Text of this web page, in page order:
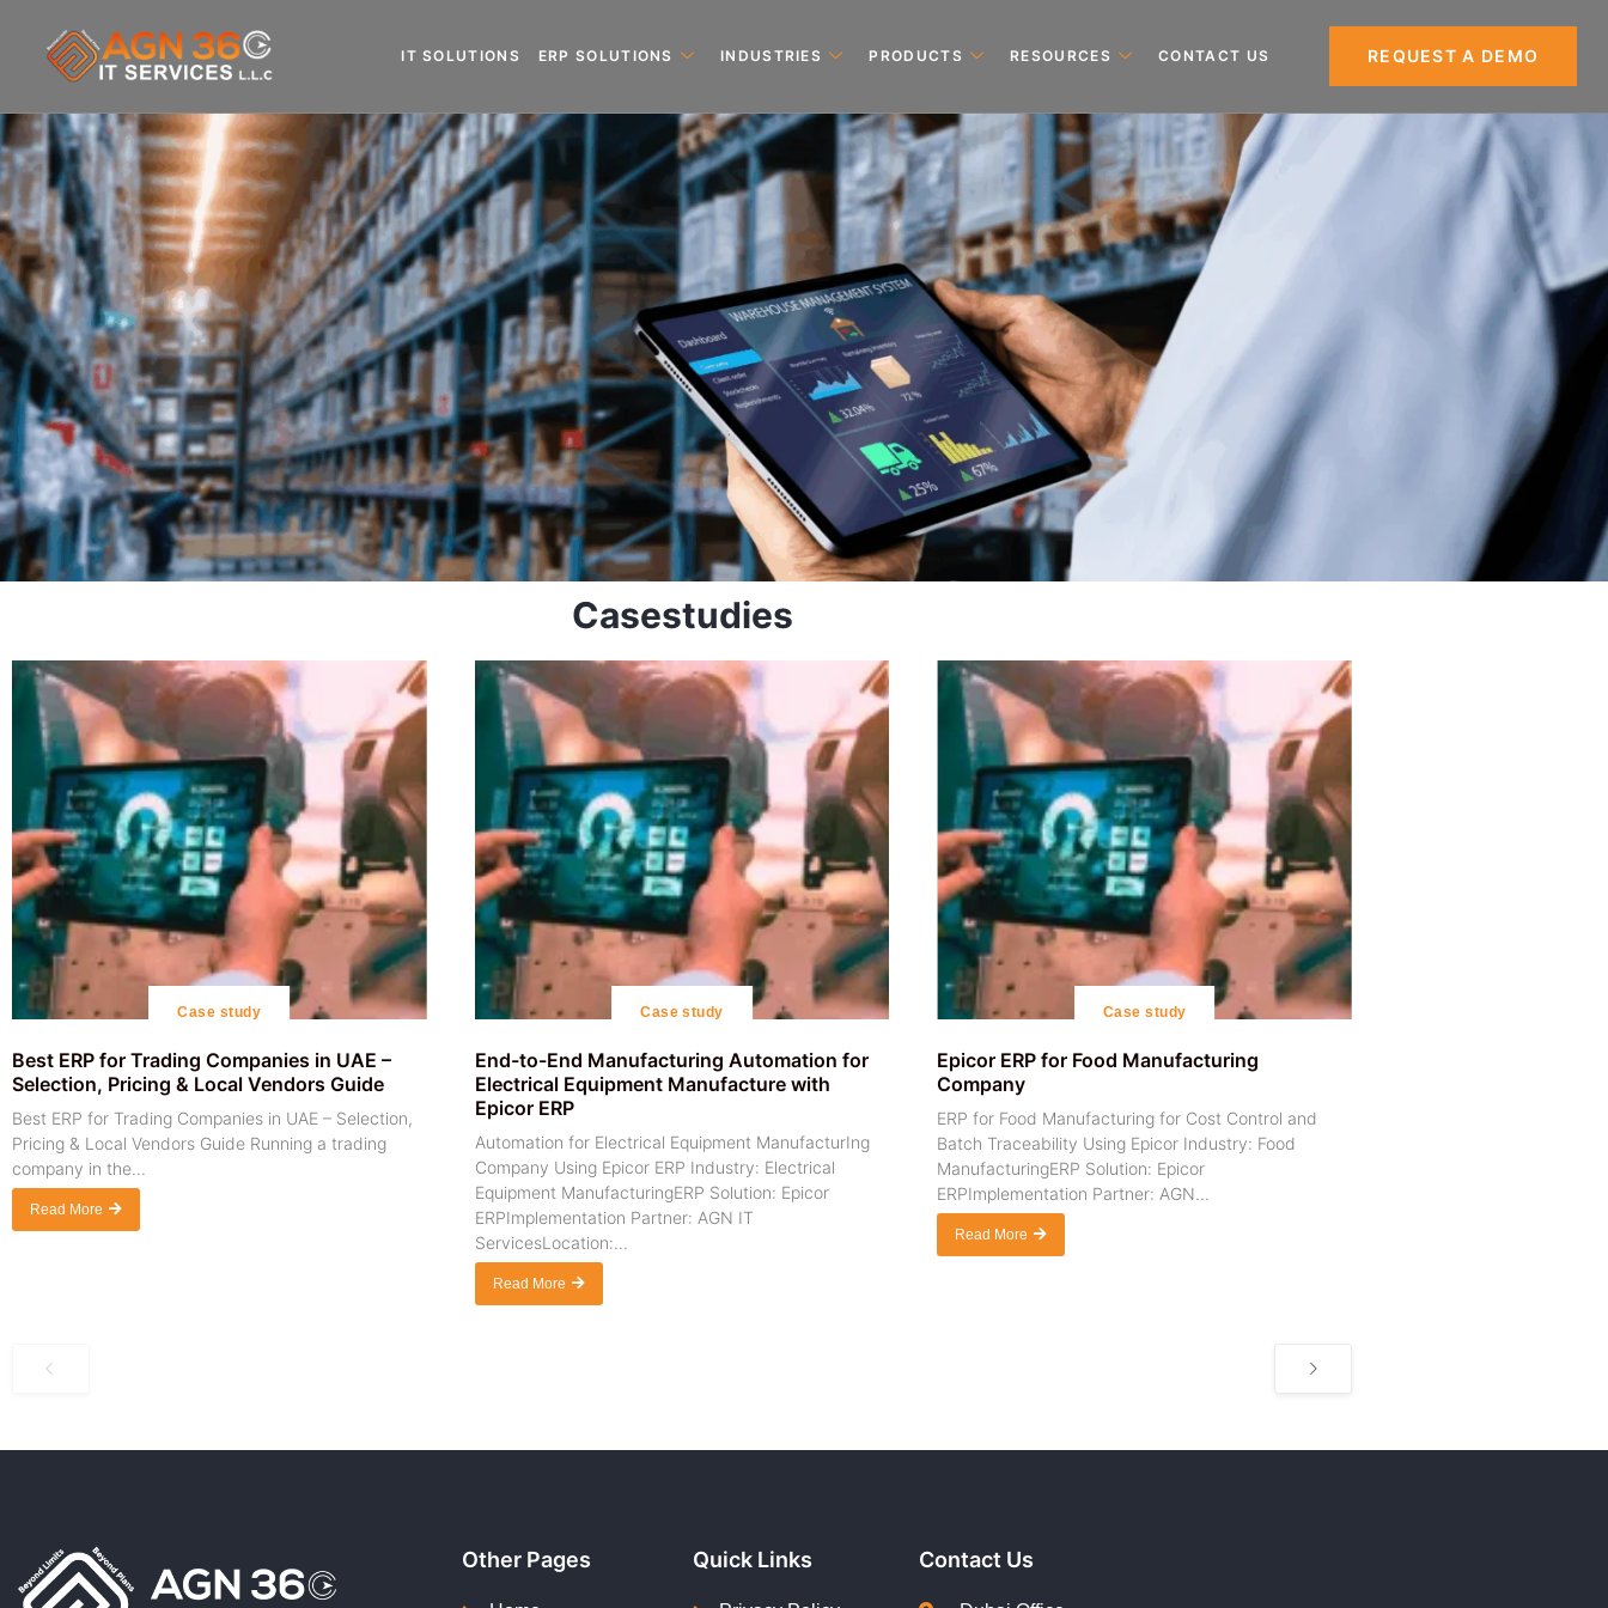
IT SOLUTIONS ERP SOLUTIONS INDUSTRIES PRODUCTS RESOURCES CONTACT US REQUEST A DEMO
Casestudies
Case study
Best ERP for Trading Companies in UAE –
Selection, Pricing & Local Vendors Guide
Best ERP for Trading Companies in UAE – Selection,
Pricing & Local Vendors Guide Running a trading
company in the...
Read More
Case study
End-to-End Manufacturing Automation for
Electrical Equipment Manufacture with
Epicor ERP
Automation for Electrical Equipment ManufacturIng
Company Using Epicor ERP Industry: Electrical
Equipment ManufacturingERP Solution: Epicor
ERPImplementation Partner: AGN IT
ServicesLocation:...
Read More
Case study
Epicor ERP for Food Manufacturing
Company
ERP for Food Manufacturing for Cost Control and
Batch Traceability Using Epicor Industry: Food
ManufacturingERP Solution: Epicor
ERPImplementation Partner: AGN...
Read More
Other Pages Quick Links Contact Us